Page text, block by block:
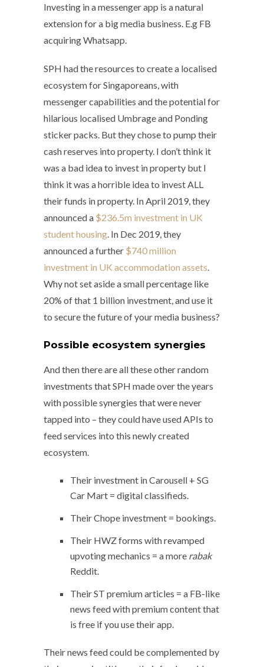
Investing in a messenger app is a natural
extension for a big media business. E.g FB
acquiring Whatsapp.
SPH had the resources to create a localised
ecosystem for Singaporeans, with
messenger capabilities and the potential for
hilarious localised Umbrage and Ponding
sticker packs. But they chose to pump their
cash reserves into property. I don’t think it
was a bad idea to invest in property but I
think it was a horrible idea to invest ALL
their funds in property. In April 2019, they
announced a $236.5m investment in UK
student housing . In Dec 2019, they
announced a further $740 million
investment in UK accommodation assets
Why not set aside a small percentage like
20% of that 1 billion investment, and use it
to secure the future of your media business?
Possible ecosystem synergies
And then there are all these other random
investments that SPH made over the years
with possible synergies that were never
tapped into – they could have used APIs to
feed services into this newly created
ecosystem.
Their investment in Carousell + SG
Car Mart = digital classifieds.
Their Chope investment = bookings.
Their HWZ forms with revamped
upvoting mechanics = a more rabak
Reddit.
Their ST premium articles = a FB-like
news feed with premium content that
is free if you use their app.
Their news feed could be complemented by